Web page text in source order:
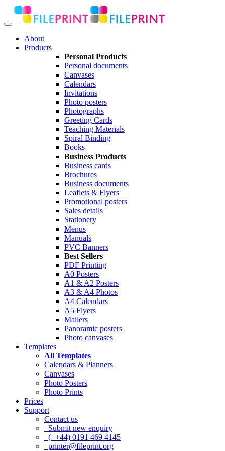
About
Products
Personal Products
Personal documents
Canvases
Calendars
Invitations
Photo posters
Photographs
Greeting Cards
Teaching Materials
Spiral Binding
Books
Business Products
Business cards
Brochures
Business documents
Leaflets & Flyers
Promotional posters
Sales details
Stationery
Menus
Manuals
PVC Banners
Best Sellers
PDF Printing
A0 Posters
A1 & A2 Posters
A3 & A4 Photos
A4 Calendars
A5 Flyers
Mailers
Panoramic posters
Photo canvases
Templates
All Templates
Calendars & Planners
Canvases
Photo Posters
Photo Prints
Prices
Support
Contact us
Submit new enquiry
(++44) 0191 469 4145
printer@fileprint.org